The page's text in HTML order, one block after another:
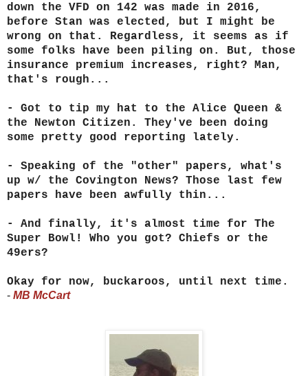
down the VFD on 142 was made in 2016,
before Stan was elected, but I might be
wrong on that. Regardless, it seems as if
some folks have been piling on. But, those
insurance premium increases, right? Man,
that's rough...
- Got to tip my hat to the Alice Queen &
the Newton Citizen. They've been doing
some pretty good reporting lately.
- Speaking of the "other" papers, what's
up w/ the Covington News? Those last few
papers have been awfully thin...
- And finally, it's almost time for The
Super Bowl! Who you got? Chiefs or the
49ers?
Okay for now, buckaroos, until next time.
- MB McCart